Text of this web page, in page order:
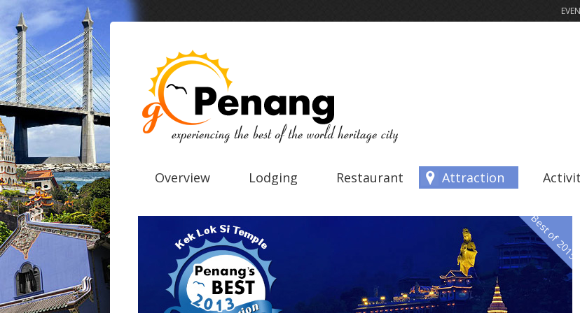
Overview Lodging Restaurant Attraction
Best of 2015